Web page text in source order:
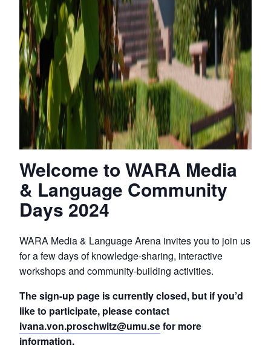
Welcome to WARA Media
& Language Community
Days 2024
WARA Media & Language Arena invites you to join us
for a few days of knowledge-sharing, interactive
workshops and community-building activities.
The sign-up page is currently closed, but if you’d
like to participate, please contact
ivana.von.proschwitz@umu.sefor more
information.